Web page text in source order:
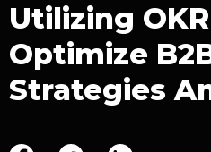
Utilizing
Optimize
Strategies